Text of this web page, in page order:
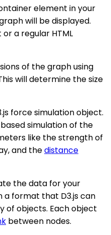
element in your
will be displayed.
a regular HTML
of the graph using
will determine the size
force simulation object.
simulation of the
like the strength of
and thedistance
the data for your
a format that D3.js can
of objects. Each object
between nodes.